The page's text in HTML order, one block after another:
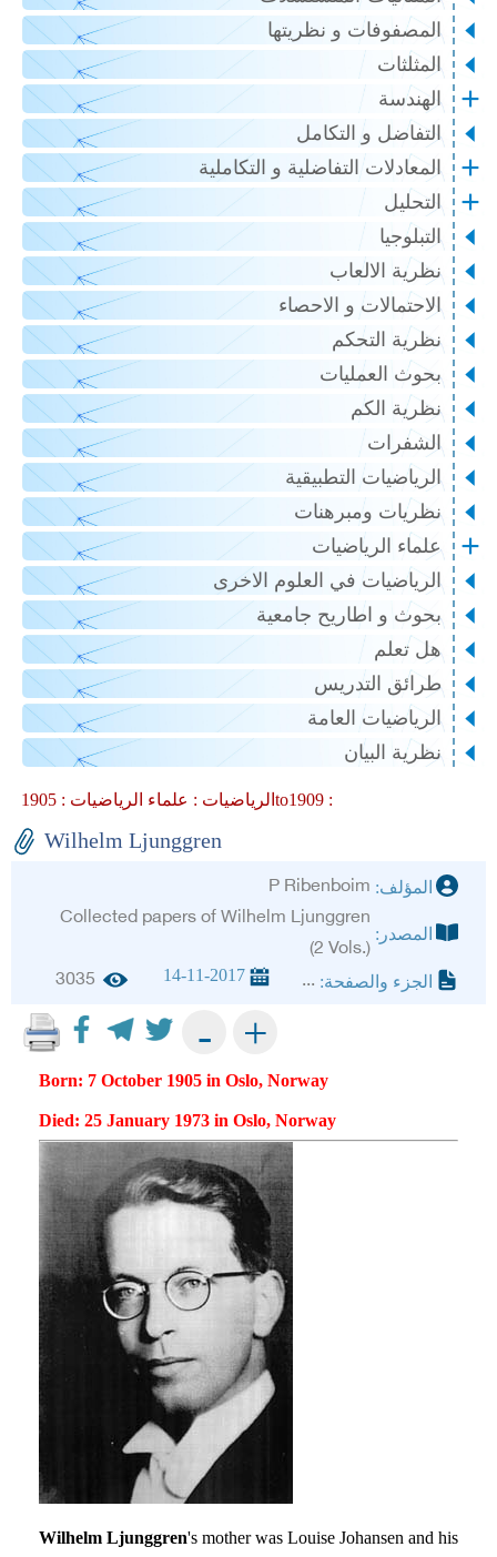
المصفوفات و نظريتها
المثلثات
الهندسة
التفاضل و التكامل
المعادلات التفاضلية و التكاملية
التحليل
التبلوجيا
نظرية الالعاب
الاحتمالات و الاحصاء
نظرية التحكم
بحوث العمليات
نظرية الكم
الشفرات
الرياضيات التطبيقية
نظريات ومبرهنات
علماء الرياضيات
الرياضيات في العلوم الاخرى
بحوث و اطاريح جامعية
هل تعلم
طرائق التدريس
الرياضيات العامة
نظرية البيان
الرياضيات : علماء الرياضيات : 1905to1909 :
Wilhelm Ljunggren
المؤلف: P Ribenboim
المصدر:
Collected papers of Wilhelm Ljunggren
(2 Vols.)
الجزء والصفحة: ...
14-11-2017
3035
+
-
Born: 7 October 1905 in Oslo, Norway
Died: 25 January 1973 in Oslo, Norway
Wilhelm Ljunggren's mother was Louise Johansen and his